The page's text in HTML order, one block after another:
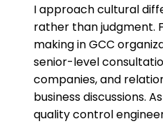
I approach cultural
rather than judgment.
making in GCC
senior-level
companies, and
business discussions.
quality control